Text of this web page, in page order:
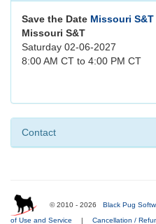
Save the Date Missouri S&T
Missouri S&T
Saturday 02-06-2027
8:00 AM CT to 4:00 PM CT
Contact
© 2010 - 2026 Black Pug
of Use and Service | Cancellation /